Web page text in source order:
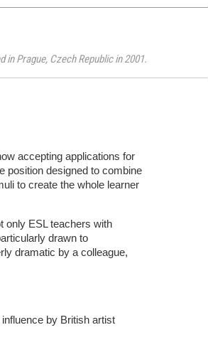
Prague, Czech Republic in 2001.
accepting applications for
position designed to combine
to create the whole learner
only ESL teachers with
drawn to
dramatic by a colleague,
by British artist